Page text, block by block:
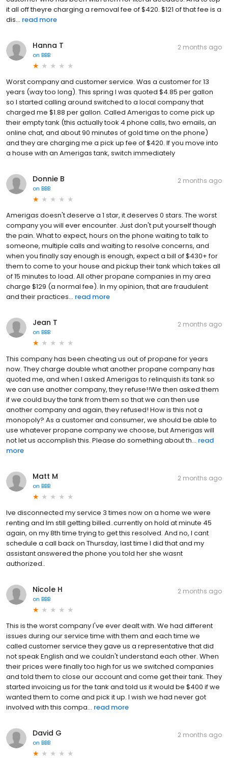
it all off theyre charging a removal fee of $420. $121 of that fee is a
dis... read more
Hanna T
on BBB
2 months ago
Worst company and customer service. Was a customer for 13
years (way too long). This spring I was quoted $4.85 per gallon
so I started calling around switched to a local company that
charged me $1.88 per gallon. Called Amerigas to come pick up
their empty tank (this actually took 4 phone calls, two emails, an
online chat, and about 90 minutes of gold time on the phone)
and they are charging me a pick up fee of $420. If you move into
a house with an Amerigas tank, switch immediately
Donnie B
on BBB
2 months ago
Amerigas doesn't deserve a 1 star, it deserves 0 stars. The worst
company you will ever encounter. Just don't put yourself though
the pain. What to expect, hours on the phone waiting to talk to
someone, multiple calls and waiting to resolve concerns, and
when you finally say enough is enough, expect a bill of $430+ for
them to come to your house and pickup their tank which takes all
of 15 minutes to load. All other propane companies in my area
charge $129 (a normal fee). In my opinion, that are fraudulent
and their practices... read more
Jean T
on BBB
2 months ago
This company has been cheating us out of propane for years
now. They charge double what another propane company has
quoted me, and when I asked Amerigas to relinquish its tank so
we can use another company, they refuse!!We then asked them
if we could buy the tank from them so that we can then use
another company and again, they refused! How is this not a
monopoly? As a customer and consumer, we should be able to
use whatever propane company we choose, but Amerigas will
not let us accomplish this. Please do something about th... read
more
Matt M
on BBB
2 months ago
Ive disconnected my service 3 times now on a home we were
renting and Im still getting billed..currently on hold at minute 45
again, on my 8th time trying to get this resolved. And no, I cant
schedule a call back on Thursday, last time I did that and my
assistant answered the phone you told her she wasnt
authorized..
Nicole H
on BBB
2 months ago
This is the worst company I've ever dealt with. We had different
issues during our service time with them and each time we
called customer service they gave us a representative that did
not speak English and we couldn't understand each other. When
their prices were finally too high for us we switched companies
and told them to close our account and come get their tank. They
started invoicing us for the tank and told us it would be $400 if we
wanted them to come and pick it up. I wish we had never got
involved with this compa... read more
David G
on BBB
2 months ago